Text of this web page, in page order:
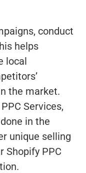
conduct
helps
local
the market.
Services,
in the
unique selling
Shopify PPC